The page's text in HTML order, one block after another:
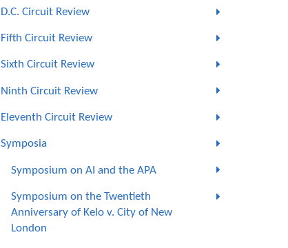
D.C. Circuit Review
Fifth Circuit Review
Sixth Circuit Review
Ninth Circuit Review
Eleventh Circuit Review
Symposia
Symposium on AI and the APA
Symposium on the Twentieth
Anniversary of Kelo v. City of New
London